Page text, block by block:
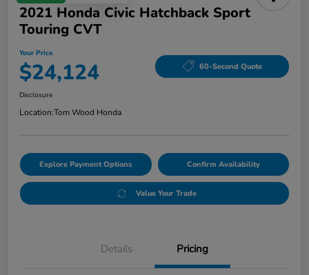
2021 Honda Civic Hatchback Sport
Touring CVT
Your Price
$24,124 60-Second Quote
Disclosure
Location:Tom Wood Honda
Explore Payment Options Confirm Availability
Value Your Trade
Details Pricing